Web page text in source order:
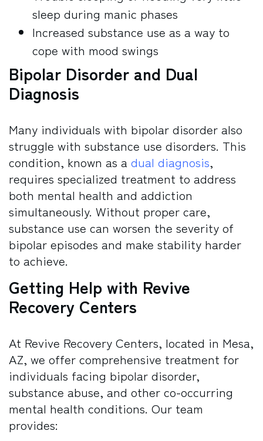
sleep during manic phases
Increased substance use as a way to
cope with mood swings
Bipolar Disorder and Dual
Diagnosis
Many individuals with bipolar disorder also
struggle with substance use disorders. This
condition, known as a dual diagnosis,
requires specialized treatment to address
both mental health and addiction
simultaneously. Without proper care,
substance use can worsen the severity of
bipolar episodes and make stability harder
to achieve.
Getting Help with Revive
Recovery Centers
At Revive Recovery Centers, located in Mesa,
AZ, we offer comprehensive treatment for
individuals facing bipolar disorder,
substance abuse, and other co-occurring
mental health conditions. Our team
provides: